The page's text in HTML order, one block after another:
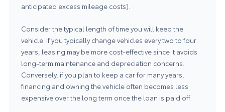
anticipated excess mileage costs).
Consider the typical length of time you will keep the
vehicle. If you typically change vehicles every two to four
years, leasing may be more cost-effective since it avoids
long-term maintenance and depreciation concerns.
Conversely, if you plan to keep a car for many years,
financing and owning the vehicle often becomes less
expensive over the long term once the loan is paid off.